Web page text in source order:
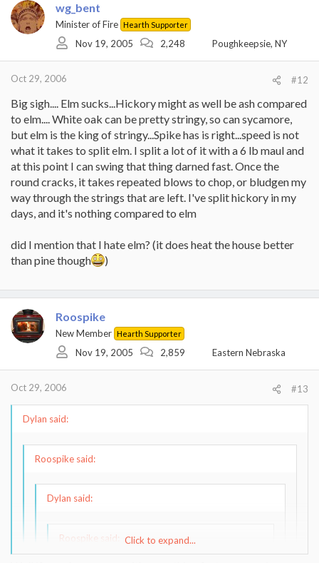
wg_bent
Minister of Fire Hearth Supporter
Nov 19, 2005 2,248 Poughkeepsie, NY
Oct 29, 2006 #12
Big sigh.... Elm sucks...Hickory might as well be ash compared
to elm.... White oak can be pretty stringy, so can sycamore,
but elm is the king of stringy...Spike has is right...speed is not
what it takes to split elm. I split a lot of it with a 6 lb maul and
at this point I can swing that thing darned fast. Once the
round cracks, it takes repeated blows to chop, or bludgen my
way through the strings that are left. I've split hickory in my
days, and it's nothing compared to elm
did I mention that I hate elm? (it does heat the house better
than pine though
)
Roospike
New Member Hearth Supporter
Nov 19, 2005 2,859 Eastern Nebraska
Oct 29, 2006 #13
Dylan said:
Roospike said:
Dylan said:
Roospike said: Click to expand...